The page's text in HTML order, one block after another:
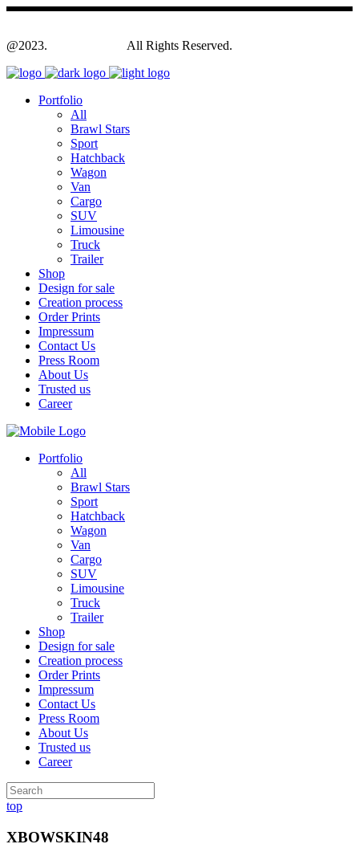
@2023. All Rights Reserved.
Portfolio
All
Brawl Stars
Sport
Hatchback
Wagon
Van
Cargo
SUV
Limousine
Truck
Trailer
Shop
Design for sale
Creation process
Order Prints
Impressum
Contact Us
Press Room
About Us
Trusted us
Career
Portfolio
All
Brawl Stars
Sport
Hatchback
Wagon
Van
Cargo
SUV
Limousine
Truck
Trailer
Shop
Design for sale
Creation process
Order Prints
Impressum
Contact Us
Press Room
About Us
Trusted us
Career
top
XBOWSKIN48